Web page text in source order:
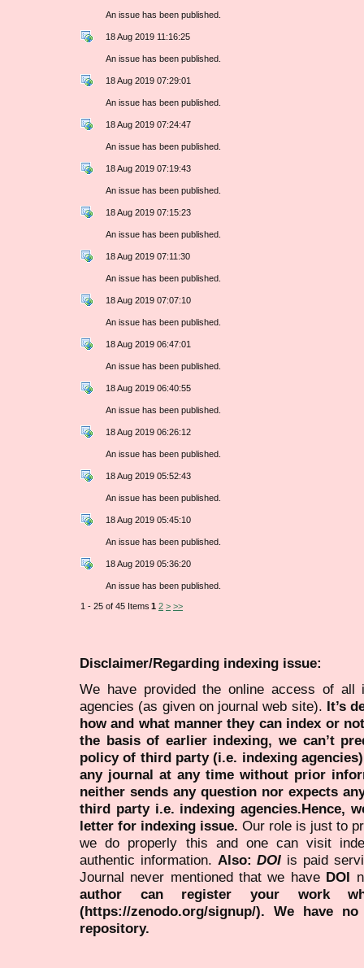
An issue has been published.
18 Aug 2019 11:16:25
An issue has been published.
18 Aug 2019 07:29:01
An issue has been published.
18 Aug 2019 07:24:47
An issue has been published.
18 Aug 2019 07:19:43
An issue has been published.
18 Aug 2019 07:15:23
An issue has been published.
18 Aug 2019 07:11:30
An issue has been published.
18 Aug 2019 07:07:10
An issue has been published.
18 Aug 2019 06:47:01
An issue has been published.
18 Aug 2019 06:40:55
An issue has been published.
18 Aug 2019 06:26:12
An issue has been published.
18 Aug 2019 05:52:43
An issue has been published.
18 Aug 2019 05:45:10
An issue has been published.
18 Aug 2019 05:36:20
An issue has been published.
1 - 25 of 45 Items 1 2 > >>
Disclaimer/Regarding indexing issue:
We have provided the online access of all
agencies (as given on journal web site). It’s
how and what manner they can index or
the basis of earlier indexing, we can’t
policy of third party (i.e. indexing
any journal at any time without prior
neither sends any question nor expects
third party i.e. indexing agencies.Hence,
letter for indexing issue. Our role is just to
we do properly this and one can visit
authentic information. Also:DOI is paid
Journal never mentioned that we have DOI
author can register your work
(https://zenodo.org/signup/). We have
repository.